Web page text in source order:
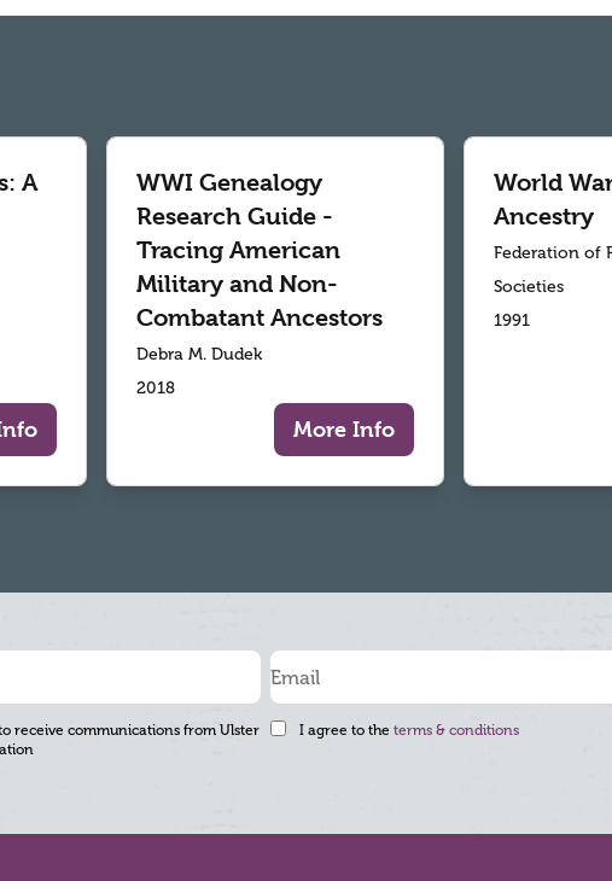
A
WWI Genealogy
Research Guide -
Tracing American
Military and Non-
Combatant Ancestors
Debra M. Dudek
2018
More Info
World
Ancestry
Federation of
Societies
1991
receive communications from Ulster
I agree to the terms & conditions